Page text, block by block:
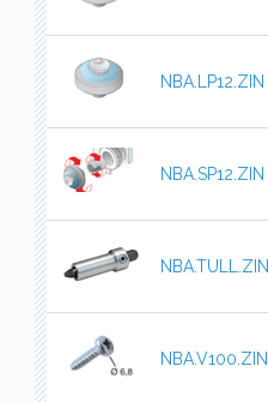
NBA.LP12.ZIN
NBA.SP12.ZIN
NBA.TULL.ZIN
NBA.V100.ZIN